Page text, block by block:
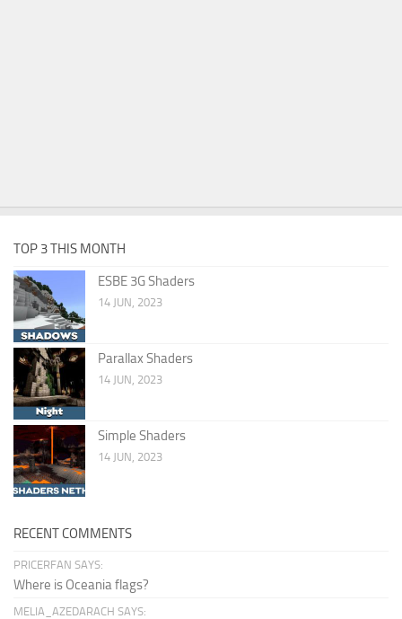
TOP 3 THIS MONTH
ESBE 3G Shaders
14 JUN, 2023
Parallax Shaders
14 JUN, 2023
Simple Shaders
14 JUN, 2023
RECENT COMMENTS
PRICERFAN SAYS:
Where is Oceania flags?
MELIA_AZEDARACH SAYS: